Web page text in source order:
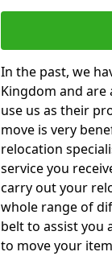
In the past, we
Kingdom and
use us as their
move is very
relocation
service you
carry out your
whole range of
belt to assist you
to move your